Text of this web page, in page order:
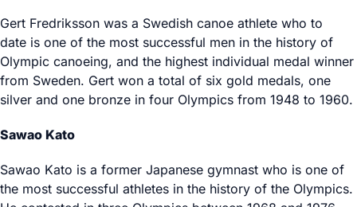
Gert Fredriksson was a Swedish canoe athlete who to
date is one of the most successful men in the history of
Olympic canoeing, and the highest individual medal winner
from Sweden. Gert won a total of six gold medals, one
silver and one bronze in four Olympics from 1948 to 1960.
Sawao Kato
Sawao Kato is a former Japanese gymnast who is one of
the most successful athletes in the history of the Olympics.